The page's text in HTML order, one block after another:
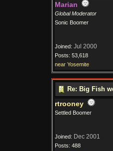
Marian
Global Moderator
Sonic Boomer
Joined: Jul 2000
Posts: 53,618
near Yosemite
Re: Big Fish
rtrooney
Settled Boomer
Joined: Dec 2001
Posts: 488